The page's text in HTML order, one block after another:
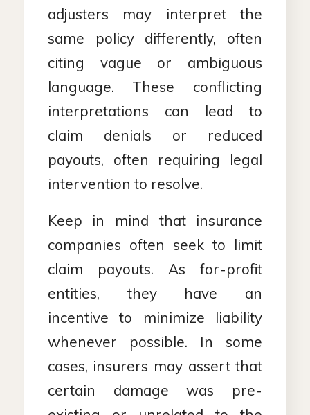
adjusters may interpret the
same policy differently, often
citing vague or ambiguous
language. These conflicting
interpretations can lead to
claim denials or reduced
payouts, often requiring legal
intervention to resolve.
Keep in mind that insurance
companies often seek to limit
claim payouts. As for-profit
entities, they have an
incentive to minimize liability
whenever possible. In some
cases, insurers may assert that
certain damage was pre-